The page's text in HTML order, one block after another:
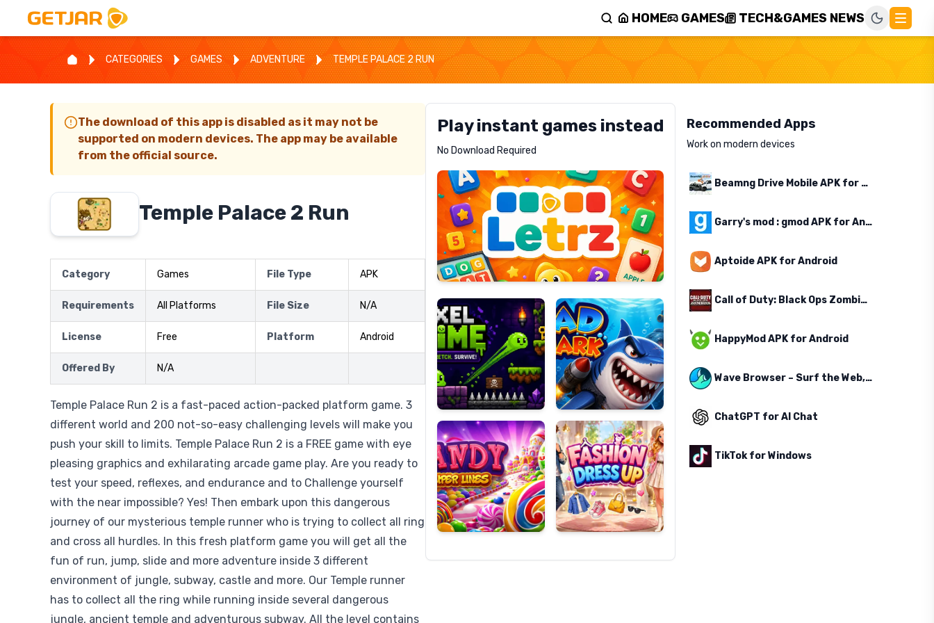
HOME GAMES TECH&GAMES NEWS
CATEGORIES GAMES ADVENTURE TEMPLE PALACE 2 RUN
The download of this app is disabled as it may not be
supported on modern devices. The app may be available
from the official source.
Temple Palace 2 Run
Category Games File Type APK
Requirements All Platforms File Size N/A
License Free Platform Android
Offered By N/A
Temple Palace Run 2 is a fast-paced action-packed platform game. 3
different world and 200 not-so-easy challenging levels will make you
push your skill to limits. Temple Palace Run 2 is a FREE game with eye
pleasing graphics and exhilarating arcade game play. Are you ready to
test your speed, reflexes, and endurance and to Challenge yourself
with the near impossible? Yes! Then embark upon this dangerous
journey of our mysterious temple runner who is trying to collect all ring
and cross all hurdles. In this fresh platform game you will get all the
fun of run, jump, slide and more adventure inside 3 different
environment of jungle, subway, castle and more. Our Temple runner
has to collect all the ring while running inside several dangerous
jungle, ancient temple and adventurous subway. All the level contains
Play instant games instead
No Download Required
Letrz
Pixel
Slime
Mad
Shark
Candy
Super
Lines
Fashion
Dress
Up
Recommended Apps
Work on modern devices
Beamng Drive Mobile APK for Android
Garry's mod : gmod APK for Android
Aptoide APK for Android
Call of Duty: Black Ops Zombies APK for Android
HappyMod APK for Android
Wave Browser – Surf the Web, Save the Ocean
ChatGPT for AI Chat
TikTok for Windows